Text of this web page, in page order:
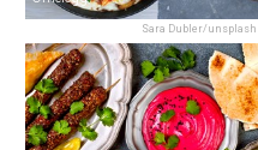
Sara Dubler/unsplash